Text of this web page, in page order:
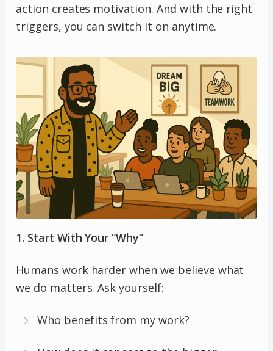
action creates motivation. And with the right
triggers, you can switch it on anytime.
1. Start With Your “Why”
Humans work harder when we believe what
we do matters. Ask yourself:
Who benefits from my work?